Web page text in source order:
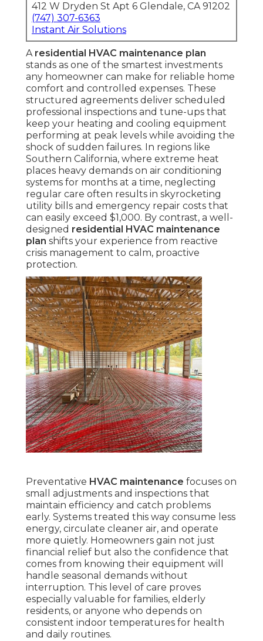
412 W Dryden St Apt 6 Glendale, CA 91202
(747) 307-6363
Instant Air Solutions
A residential HVAC maintenance plan
stands as one of the smartest investments
any homeowner can make for reliable home
comfort and controlled expenses. These
structured agreements deliver scheduled
professional inspections and tune-ups that
keep your heating and cooling equipment
performing at peak levels while avoiding the
shock of sudden failures. In regions like
Southern California, where extreme heat
places heavy demands on air conditioning
systems for months at a time, neglecting
regular care often results in skyrocketing
utility bills and emergency repair costs that
can easily exceed $1,000. By contrast, a well-
designed residential HVAC maintenance
plan shifts your experience from reactive
crisis management to calm, proactive
protection.
Preventative HVAC maintenance focuses on
small adjustments and inspections that
maintain efficiency and catch problems
early. Systems treated this way consume less
energy, circulate cleaner air, and operate
more quietly. Homeowners gain not just
financial relief but also the confidence that
comes from knowing their equipment will
handle seasonal demands without
interruption. This level of care proves
especially valuable for families, elderly
residents, or anyone who depends on
consistent indoor temperatures for health
and daily routines.